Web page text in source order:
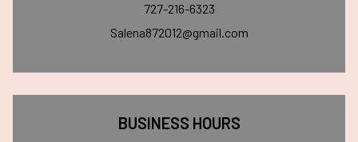
727-216-6323
Salena872012@gmail.com
BUSINESS HOURS